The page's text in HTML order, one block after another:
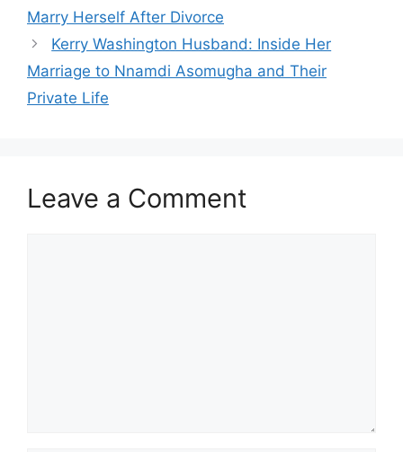
Marry Herself After Divorce
Kerry Washington Husband: Inside Her
Marriage to Nnamdi Asomugha and Their
Private Life
Leave a Comment